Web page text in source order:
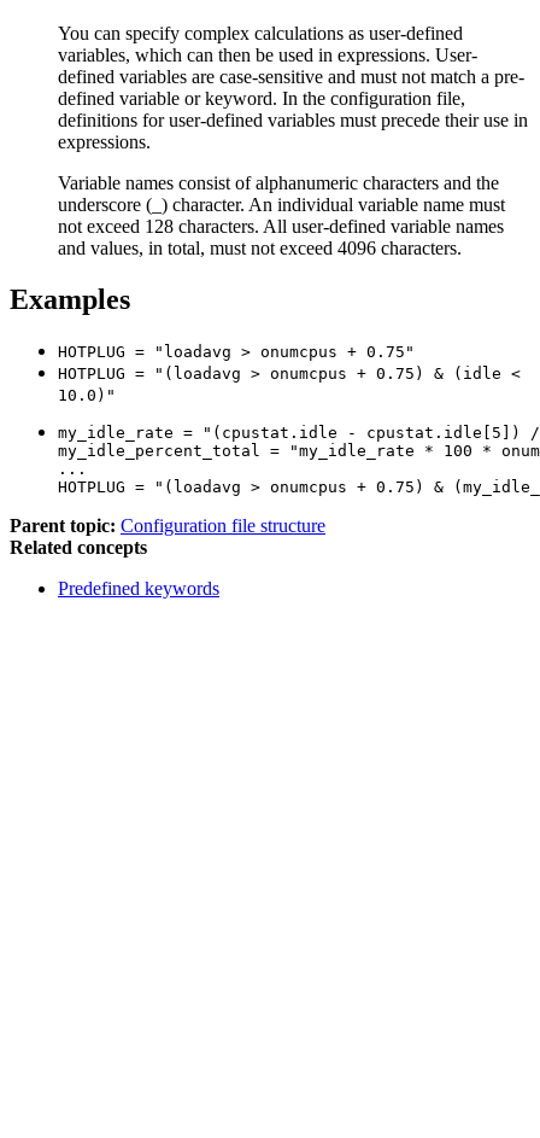
You can specify complex calculations as user-defined
variables, which can then be used in expressions. User-
defined variables are case-sensitive and must not match a pre-
defined variable or keyword. In the configuration file,
definitions for user-defined variables must precede their use in
expressions.
Variable names consist of alphanumeric characters and the
underscore (_) character. An individual variable name must
not exceed 128 characters. All user-defined variable names
and values, in total, must not exceed 4096 characters.
Examples
HOTPLUG = "loadavg > onumcpus + 0.75"
HOTPLUG = "(loadavg > onumcpus + 0.75) & (idle <
10.0)"
my_idle_rate = "(cpustat.idle -
my_idle_percent_total = "my_idle_rate * 100 *
...
HOTPLUG = "(loadavg > onumcpus + 0.75) &
Parent topic: Configuration file structure
Related concepts
Predefined keywords